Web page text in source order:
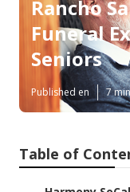
Rancho
Funeral
Seniors
Published en 7
Table of